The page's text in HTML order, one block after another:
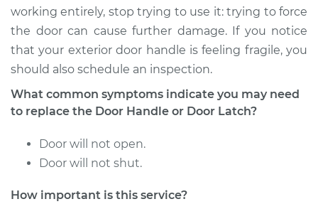
1999 Isuzu Amigo
V6-3.2L
Service type
Exterior Door
Handle - Passenger
Side Front
Replacement
Estimate
working entirely, stop trying to use it: trying to force
the door can cause further damage. If you notice
that your exterior door handle is feeling fragile, you
should also schedule an inspection.
What common symptoms indicate you may need
to replace the Door Handle or Door Latch?
Door will not open.
Door will not shut.
How important is this service?